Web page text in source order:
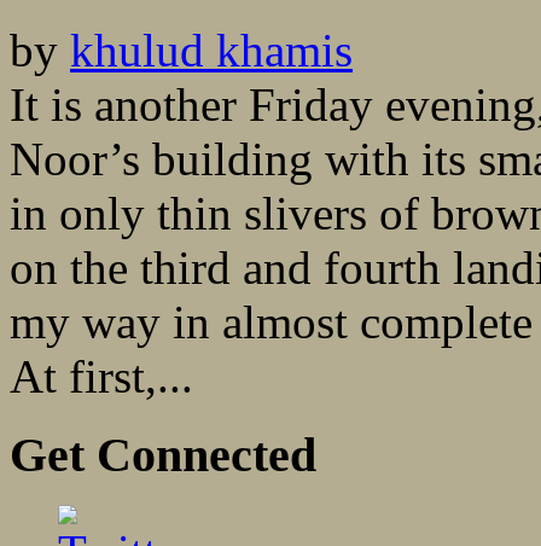
by khulud khamis
It is another Friday
Noor’s building with its
in only thin slivers of
on the third and fourth
my way in almost
At first,...
Get Connected